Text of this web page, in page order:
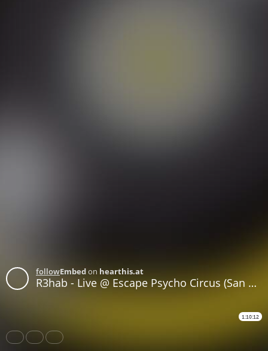
followEmbedon hearthis.at
R3hab - Live @ Escape Psycho Circus (San Bernardino, United States) - 29-OCT-2017
1:10:12
Share